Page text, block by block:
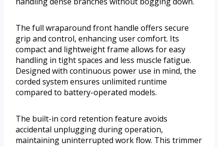
The full wraparound front handle offers secure
grip and control, enhancing user comfort. Its
compact and lightweight frame allows for easy
handling in tight spaces and less muscle fatigue.
Designed with continuous power use in mind, the
corded system ensures unlimited runtime
compared to battery-operated models.
The built-in cord retention feature avoids
accidental unplugging during operation,
maintaining uninterrupted work flow. This trimmer